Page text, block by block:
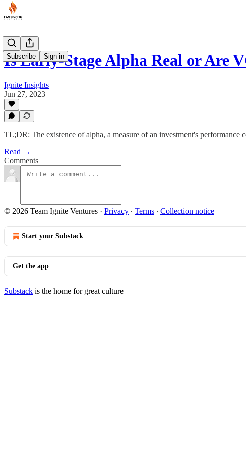
Subscribe Sign in
Is Early-Stage Alpha Real or Are
Ignite Insights
Jun 27, 2023
TL;DR: The existence of alpha, a measure of an investment's
Read →
Comments
© 2026 Team Ignite Ventures · Privacy ∙ Terms ∙ Collection notice
Start your Substack
Get the app
Substack is the home for great culture